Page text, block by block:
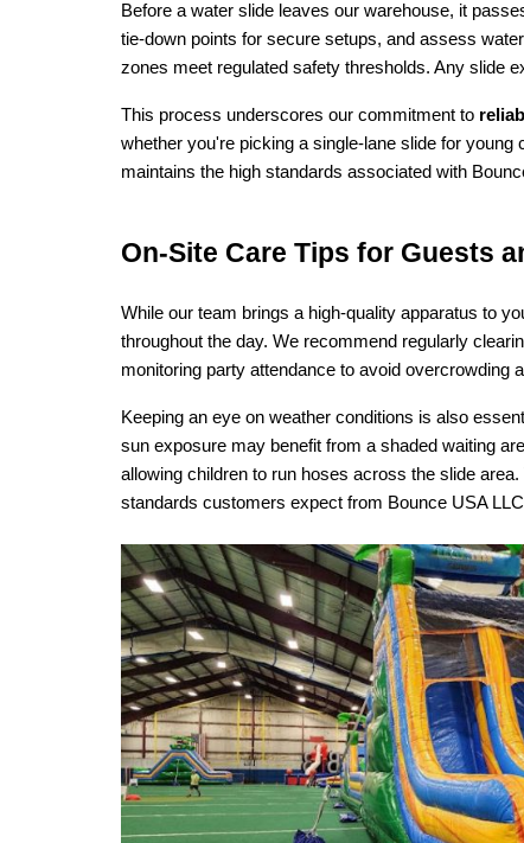
Before a water slide leaves our warehouse, it
tie‑down points for secure setups, and assess
zones meet regulated safety thresholds. Any slide
This process underscores our commitment to
whether you're picking a single-lane slide for
maintains the high standards associated with
On‑Site Care Tips for Guests
While our team brings a high-quality apparatus to
throughout the day. We recommend regularly
monitoring party attendance to avoid overcrowding
Keeping an eye on weather conditions is also
sun exposure may benefit from a shaded waiting
allowing children to run hoses across the slide
standards customers expect from Bounce USA